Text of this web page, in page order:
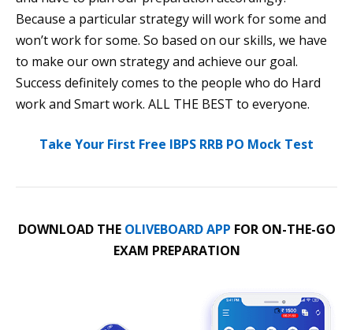
Because a particular strategy will work for some and
won’t work for some. So based on our skills, we have
to make our own strategy and achieve our goal.
Success definitely comes to the people who do Hard
work and Smart work. ALL THE BEST to everyone.
Take Your First Free IBPS RRB PO Mock Test
DOWNLOAD THE OLIVEBOARD APP FOR ON-THE-GO
EXAM PREPARATION